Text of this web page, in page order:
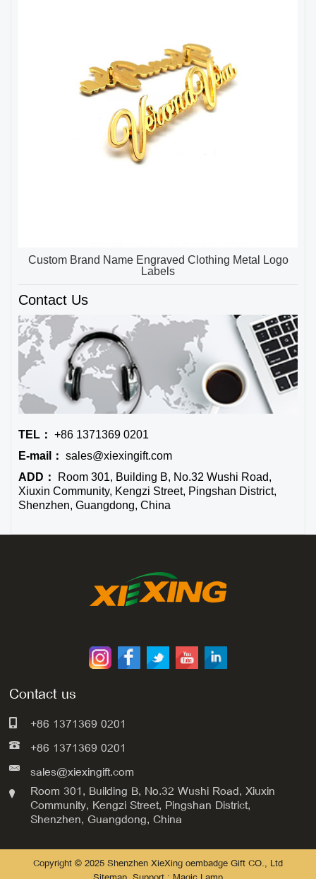
Custom Brand Name Engraved Clothing Metal Logo
Labels
Contact Us
TEL： +86 1371369 0201
E-mail： sales@xiexingift.com
ADD：
Room 301, Building B, No.32 Wushi Road,
Xiuxin Community, Kengzi Street, Pingshan District,
Shenzhen, Guangdong, China
Contact us
+86 1371369 0201
+86 1371369 0201
sales@xiexingift.com
Room 301, Building B, No.32 Wushi Road, Xiuxin
Community, Kengzi Street, Pingshan District,
Shenzhen, Guangdong, China
Copyright © 2025 Shenzhen XieXing oembadge Gift CO., Ltd